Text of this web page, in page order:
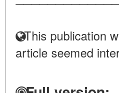
This publication
article seemed